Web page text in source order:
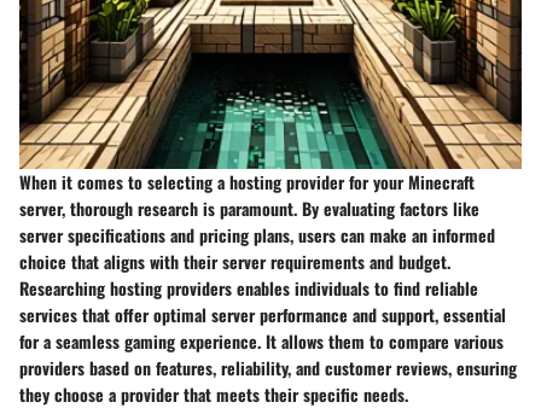
When it comes to selecting a hosting provider for your Minecraft
server, thorough research is paramount. By evaluating factors like
server specifications and pricing plans, users can make an informed
choice that aligns with their server requirements and budget.
Researching hosting providers enables individuals to find reliable
services that offer optimal server performance and support, essential
for a seamless gaming experience. It allows them to compare various
providers based on features, reliability, and customer reviews, ensuring
they choose a provider that meets their specific needs.